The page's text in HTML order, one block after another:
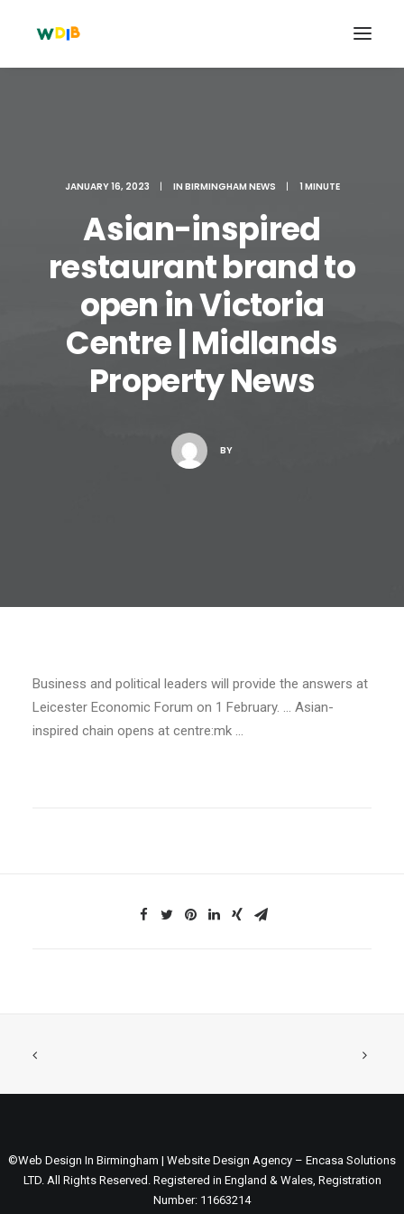
Search
Cart
JANUARY 16, 2023 | IN BIRMINGHAM NEWS | 1 MINUTE
Asian-inspired
restaurant brand to
open in Victoria
Centre | Midlands
Property News
BY
Business and political leaders will provide the answers at
Leicester Economic Forum on 1 February. … Asian-
inspired chain opens at centre:mk …
©Web Design In Birmingham | Website Design Agency – Encasa Solutions
LTD. All Rights Reserved. Registered in England & Wales, Registration
Number: 11663214